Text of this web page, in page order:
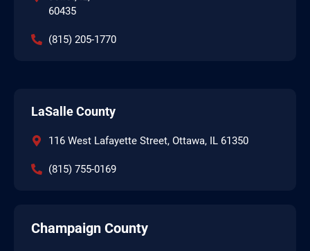
60435
(815) 205-1770
LaSalle County
116 West Lafayette Street, Ottawa, IL 61350
(815) 755-0169
Champaign County